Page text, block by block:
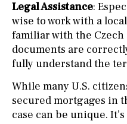
Legal Assistance:
wise to work with a
familiar with the Czech
documents are
fully understand the
While many U.S.
secured mortgages in
case can be unique.